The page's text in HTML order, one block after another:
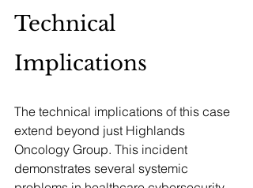
Technical
Implications
The technical implications of this case
extend beyond just Highlands
Oncology Group. This incident
demonstrates several systemic